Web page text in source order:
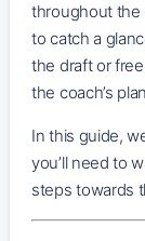
throughout the
to catch a
the draft or
the coach’s
In this guide,
you’ll need to
steps towards